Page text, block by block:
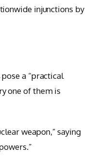
injunctions by
a “practical
one of them is
weapon,” saying